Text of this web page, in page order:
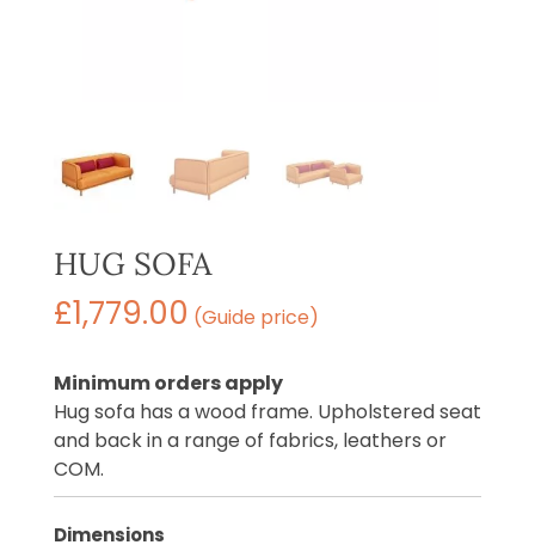
HUG SOFA
£1,779.00 (Guide price)
Minimum orders apply
Hug sofa has a wood frame. Upholstered seat
and back in a range of fabrics, leathers or
COM.
Dimensions